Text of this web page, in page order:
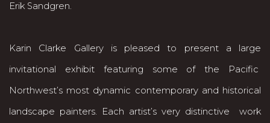
Erik Sandgren.
Karin Clarke Gallery is pleased to present a large
invitational exhibit featuring some of the Pacific
Northwest’s most dynamic contemporary and historical
landscape painters. Each artist’s very distinctive work